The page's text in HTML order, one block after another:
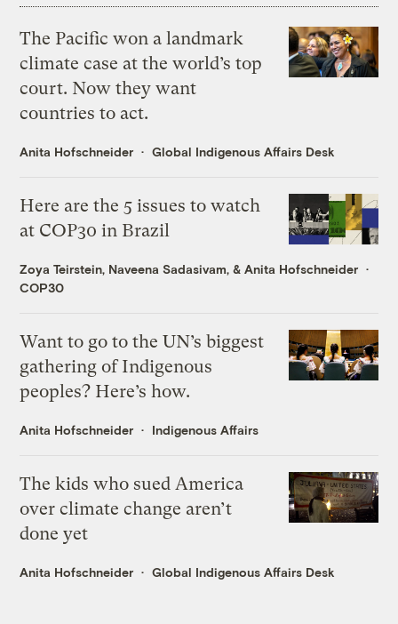
The Pacific won a landmark
climate case at the world’s top
court. Now they want
countries to act.
Anita Hofschneider Global Indigenous Affairs Desk
Here are the 5 issues to watch
at COP30 in Brazil
Zoya Teirstein, Naveena Sadasivam, &Anita Hofschneider
COP30
Want to go to the UN’s biggest
gathering of Indigenous
peoples? Here’s how.
Anita Hofschneider Indigenous Affairs
The kids who sued America
over climate change aren’t
done yet
Anita Hofschneider Global Indigenous Affairs Desk